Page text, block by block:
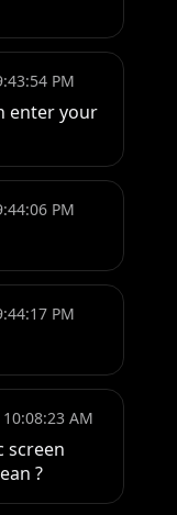
PM
enter your
PM
PM
AM
screen
?